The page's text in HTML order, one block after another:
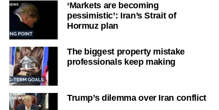
‘Markets are becoming
pessimistic’: Iran’s Strait of
Hormuz plan
The biggest property mistake
professionals keep making
Trump’s dilemma over Iran conflict